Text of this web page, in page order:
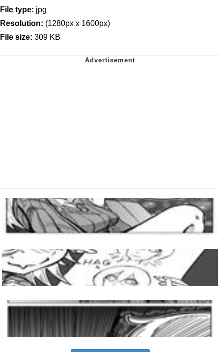
File type: jpg
Resolution: (1280px x 1600px)
File size: 309 KB